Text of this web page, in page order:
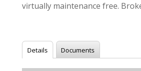
virtually maintenance free.
Details Documents